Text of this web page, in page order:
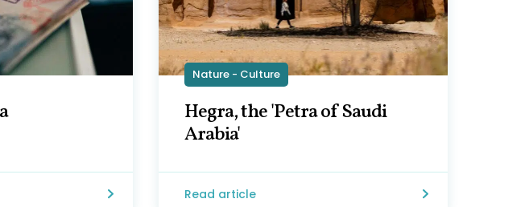
Nature - Culture
Hegra, the 'Petra of Saudi
Arabia'
Read article